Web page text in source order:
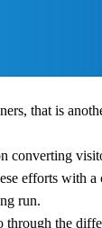
that is
converting
efforts with
run.
the